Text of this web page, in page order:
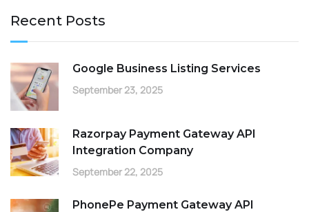
Recent Posts
Google Business Listing Services
September 23, 2025
Razorpay Payment Gateway API
Integration Company
September 22, 2025
PhonePe Payment Gateway API